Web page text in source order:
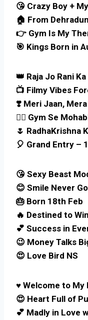
😘 Crazy Boy +
🏠 From
👉 Gym Is My
🎯 Kings Born in
👑 Raja Jo Rani
📺 Filmy Vibes
❣️ Meri Jaan,
🏋🏻 Gym Se
🌷 RadhaKrishna
🎈 Grand Entry –
😘 Sexy Beast
😊 Smile Never
🎂 Born 18th Feb
🔥 Destined to Win
💕 Success in
😉 Money Talks
😍 Love Bird NS
♥️ Welcome to My
😍 Heart Full of
💕 Madly in Love